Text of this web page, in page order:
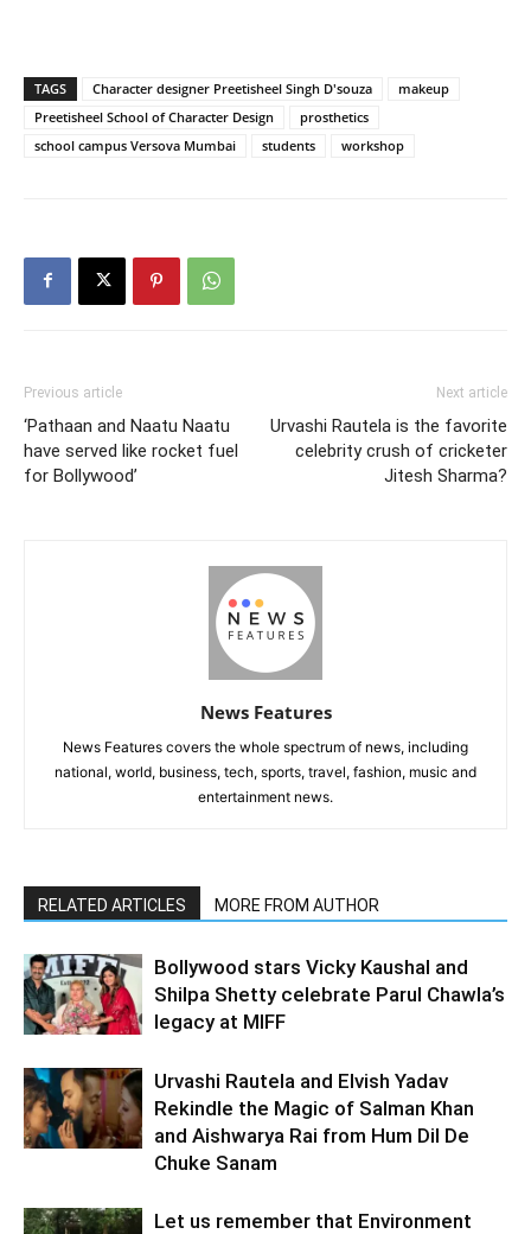
TAGS Character designer Preetisheel Singh D'souza
makeup
Preetisheel School of Character Design
prosthetics
school campus Versova Mumbai
students workshop
Previous article
‘Pathaan and Naatu Naatu
have served like rocket fuel
for Bollywood’
Next article
Urvashi Rautela is the favorite
celebrity crush of cricketer
Jitesh Sharma?
News Features
News Features covers the whole spectrum of news, including
national, world, business, tech, sports, travel, fashion, music and
entertainment news.
RELATED ARTICLES MORE FROM AUTHOR
Bollywood stars Vicky Kaushal and
Shilpa Shetty celebrate Parul Chawla’s
legacy at MIFF
Urvashi Rautela and Elvish Yadav
Rekindle the Magic of Salman Khan
and Aishwarya Rai from Hum Dil De
Chuke Sanam
Let us remember that Environment